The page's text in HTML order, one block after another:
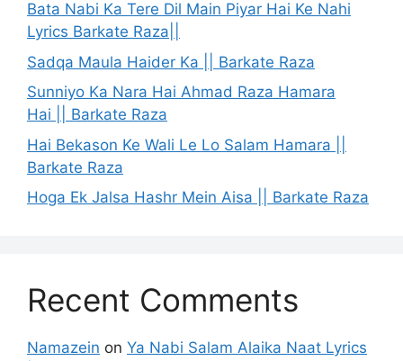
Bata Nabi Ka Tere Dil Main Piyar Hai Ke Nahi
Lyrics Barkate Raza||
Sadqa Maula Haider Ka || Barkate Raza
Sunniyo Ka Nara Hai Ahmad Raza Hamara
Hai || Barkate Raza
Hai Bekason Ke Wali Le Lo Salam Hamara ||
Barkate Raza
Hoga Ek Jalsa Hashr Mein Aisa || Barkate Raza
Recent Comments
Namazein on Ya Nabi Salam Alaika Naat Lyrics